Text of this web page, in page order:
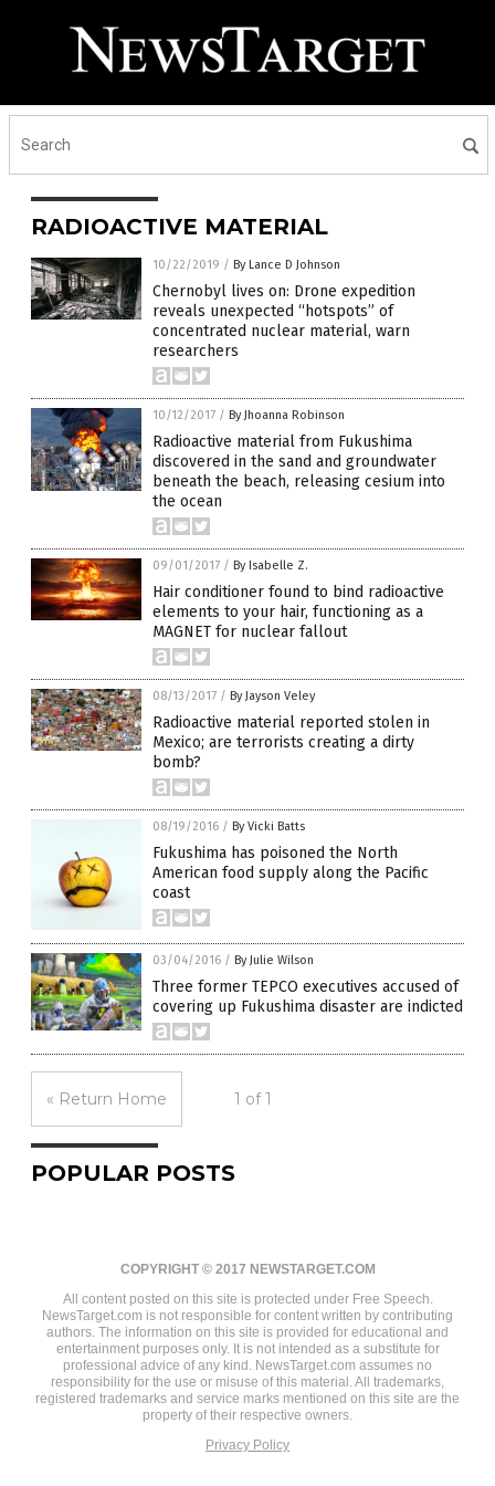
RADIOACTIVE MATERIAL
10/22/2019 / By Lance D Johnson
Chernobyl lives on: Drone expedition
reveals unexpected “hotspots” of
concentrated nuclear material, warn
researchers
10/12/2017 / By Jhoanna Robinson
Radioactive material from Fukushima
discovered in the sand and groundwater
beneath the beach, releasing cesium into
the ocean
09/01/2017 / By Isabelle Z.
Hair conditioner found to bind radioactive
elements to your hair, functioning as a
MAGNET for nuclear fallout
08/13/2017 / By Jayson Veley
Radioactive material reported stolen in
Mexico; are terrorists creating a dirty
bomb?
08/19/2016 / By Vicki Batts
Fukushima has poisoned the North
American food supply along the Pacific
coast
03/04/2016 / By Julie Wilson
Three former TEPCO executives accused of
covering up Fukushima disaster are indicted
« Return Home 1 of 1
POPULAR POSTS
COPYRIGHT © 2017 NEWSTARGET.COM
All content posted on this site is protected under Free Speech.
NewsTarget.com is not responsible for content written by contributing
authors. The information on this site is provided for educational and
entertainment purposes only. It is not intended as a substitute for
professional advice of any kind. NewsTarget.com assumes no
responsibility for the use or misuse of this material. All trademarks,
registered trademarks and service marks mentioned on this site are the
property of their respective owners.
Privacy Policy